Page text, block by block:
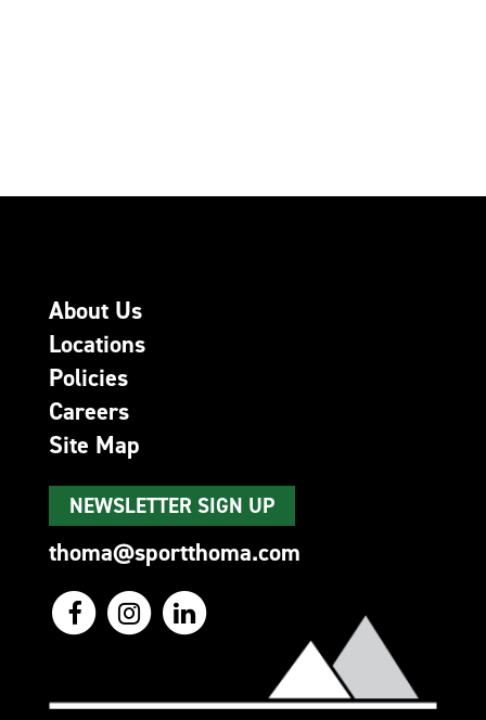
About Us
Locations
Policies
Careers
Site Map
NEWSLETTER SIGN UP
thoma@sportthoma.com